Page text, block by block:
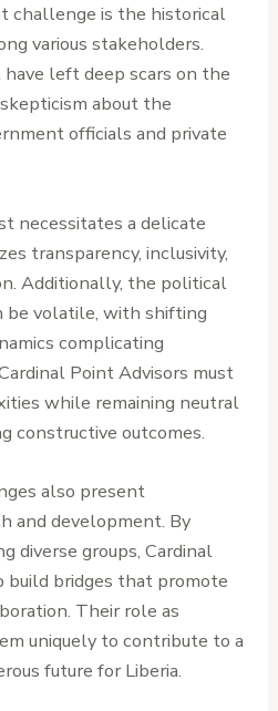
challenge is the historical
various stakeholders.
left deep scars on the
about the
officials and private
necessitates a delicate
transparency, inclusivity,
Additionally, the political
be volatile, with shifting
complicating
Point Advisors must
while remaining neutral
constructive outcomes.
also present
and development. By
diverse groups, Cardinal
build bridges that promote
Their role as
uniquely to contribute to a
future for Liberia.